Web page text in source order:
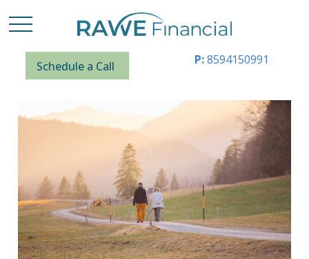
Schedule a Call P:8594150991